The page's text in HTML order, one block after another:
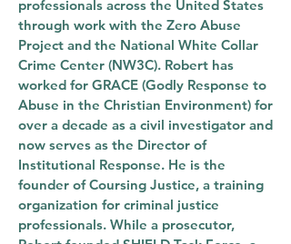
professionals across the United States
through work with the Zero Abuse
Project and the National White Collar
Crime Center (NW3C). Robert has
worked for GRACE (Godly Response to
Abuse in the Christian Environment) for
over a decade as a civil investigator and
now serves as the Director of
Institutional Response. He is the
founder of Coursing Justice, a training
organization for criminal justice
professionals. While a prosecutor,